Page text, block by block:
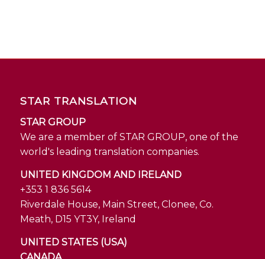
STAR TRANSLATION
STAR GROUP
We are a member of STAR GROUP, one of the
world's leading translation companies.
UNITED KINGDOM AND IRELAND
+353 1 836 5614
Riverdale House, Main Street, Clonee, Co.
Meath, D15 YT3Y, Ireland
UNITED STATES (USA)
CANADA